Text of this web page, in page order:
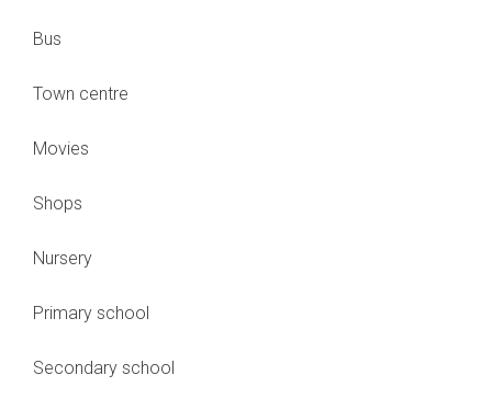
Bus
Town centre
Movies
Shops
Nursery
Primary school
Secondary school